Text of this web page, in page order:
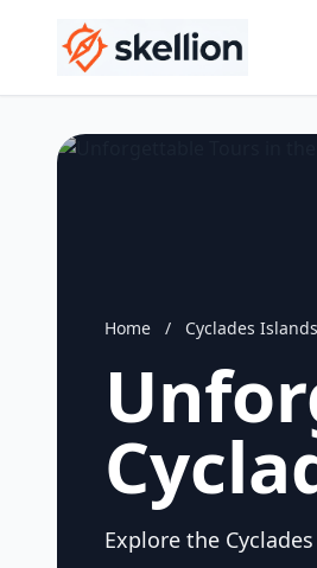
Home / Cyclades Islands
Explore the